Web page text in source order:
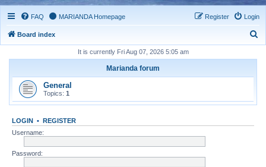
FAQ MARIANDA Homepage Login
Register
Board index
It is currently Fri Aug 07, 2026 5:05 am
Marianda forum
General
Topics: 1
LOGIN • REGISTER
Username:
Password: